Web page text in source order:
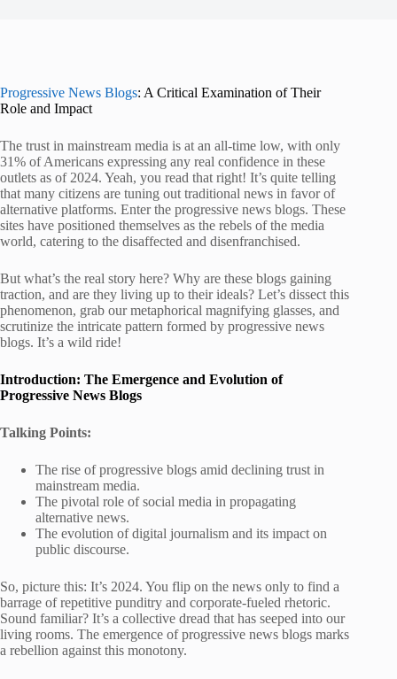
Progressive News Blogs: A Critical Examination of Their
Role and Impact
The trust in mainstream media is at an all-time low, with only
31% of Americans expressing any real confidence in these
outlets as of 2024. Yeah, you read that right! It’s quite telling
that many citizens are tuning out traditional news in favor of
alternative platforms. Enter the progressive news blogs. These
sites have positioned themselves as the rebels of the media
world, catering to the disaffected and disenfranchised.
But what’s the real story here? Why are these blogs gaining
traction, and are they living up to their ideals? Let’s dissect this
phenomenon, grab our metaphorical magnifying glasses, and
scrutinize the intricate pattern formed by progressive news
blogs. It’s a wild ride!
Introduction: The Emergence and Evolution of
Progressive News Blogs
Talking Points:
The rise of progressive blogs amid declining trust in
mainstream media.
The pivotal role of social media in propagating
alternative news.
The evolution of digital journalism and its impact on
public discourse.
So, picture this: It’s 2024. You flip on the news only to find a
barrage of repetitive punditry and corporate-fueled rhetoric.
Sound familiar? It’s a collective dread that has seeped into our
living rooms. The emergence of progressive news blogs marks
a rebellion against this monotony.